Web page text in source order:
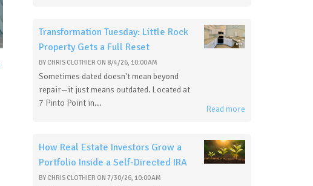
Transformation Tuesday: Little Rock
Property Gets a Full Reset
BY CHRIS CLOTHIER ON 8/4/26, 10:00 AM
Sometimes dated doesn't mean beyond
repair—it just means outdated. Located at
7 Pinto Point in...
Read more
How Real Estate Investors Grow a
Portfolio Inside a Self-Directed IRA
BY CHRIS CLOTHIER ON 7/30/26, 10:00 AM